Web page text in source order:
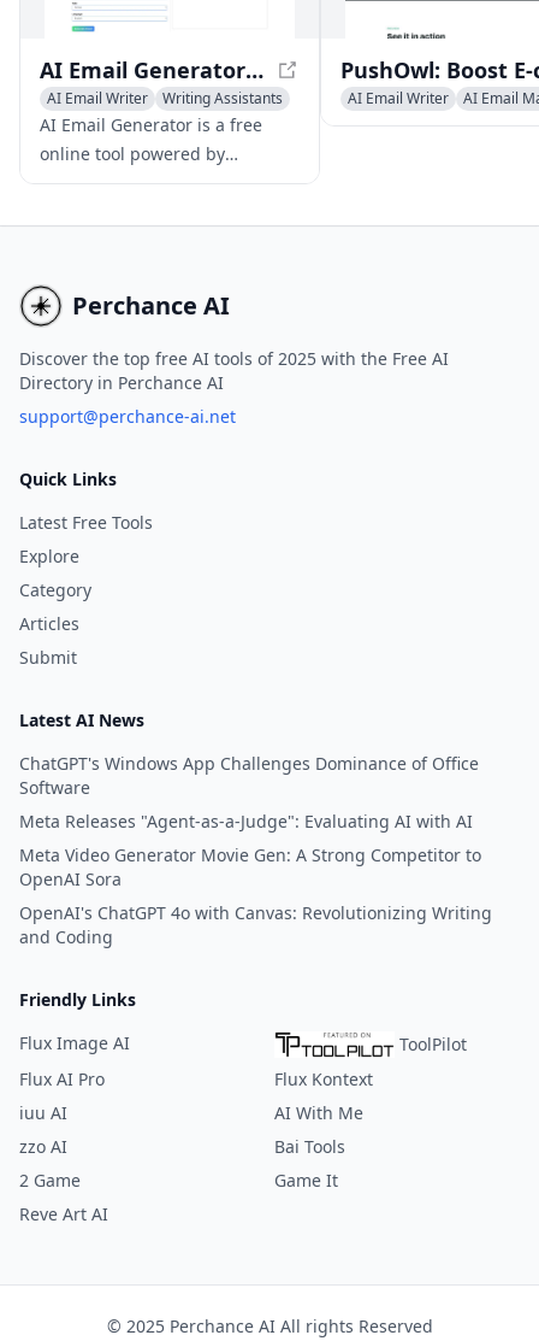
AI Email Generator - Free Professional Email Creator
AI Email Writer
Writing Assistants
AI Productivity Tools
AI Email Generator is a free
online tool powered by
advanced AI technology that
registration or login
credentials.
AI Email Writer
AI Email
Newsletter Assistant
Perchance AI
Discover the top free AI tools of 2025 with the Free AI
Directory in Perchance AI
support@perchance-ai.net
Quick Links
Latest Free Tools
Explore
Category
Articles
Submit
Latest AI News
ChatGPT's Windows App Challenges Dominance of Office
Software
Meta Releases "Agent-as-a-Judge": Evaluating AI with AI
Meta Video Generator Movie Gen: A Strong Competitor to
OpenAI Sora
OpenAI's ChatGPT 4o with Canvas: Revolutionizing Writing
and Coding
Friendly Links
Flux Image AI
ToolPilot
Flux AI Pro
Flux Kontext
iuu AI
AI With Me
zzo AI
Bai Tools
2 Game
Game It
Reve Art AI
© 2025 Perchance AI All rights Reserved